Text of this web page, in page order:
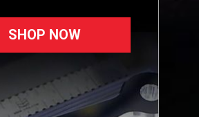
SHOP NOW